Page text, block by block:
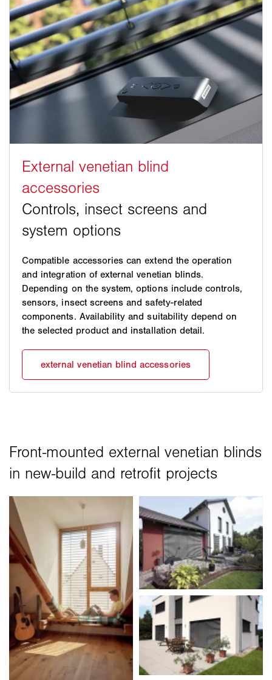
Compatible accessories can extend the operation
and integration of external venetian blinds.
Depending on the system, options include controls,
sensors, insect screens and safety-related
components. Availability and suitability depend on
the selected product and installation detail.